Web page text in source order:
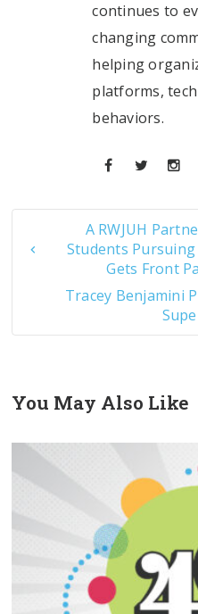
continues to
changing
helping
platforms,
behaviors.
A RWJUH
Students
Gets Front
Tracey Benjamini
You May Also Like